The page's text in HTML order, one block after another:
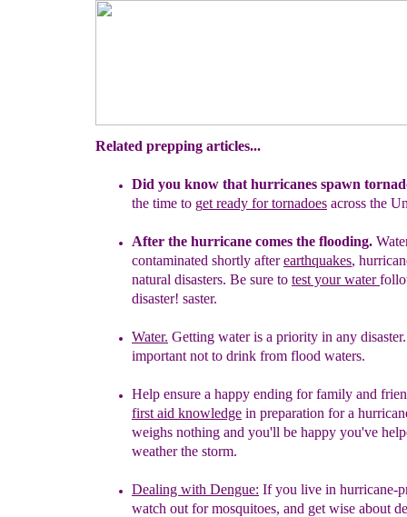
Related prepping articles...
Did you know that hurricanes spawn
the time to get ready for tornadoes across the
After the hurricane comes the flooding.
contaminated shortly afterearthquakes,
natural disasters. Be sure to test yourwater
disaster! saster.
Water. Getting water is a priority in any
important not to drink from flood waters.
Help ensure a happy ending for family and
first aid knowledge in preparation for a
weighs nothing and you'll be happy you've
weather the storm.
Dealing with Dengue: Ifyou live in hurricane-
watch out formosquitoes, and get wise about d